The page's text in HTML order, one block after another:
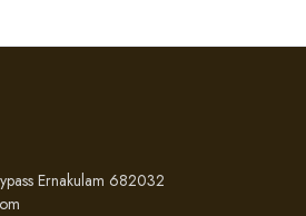
Ernakulam 682032